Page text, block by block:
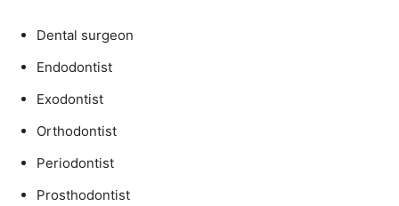
Dental surgeon
Endodontist
Exodontist
Orthodontist
Periodontist
Prosthodontist